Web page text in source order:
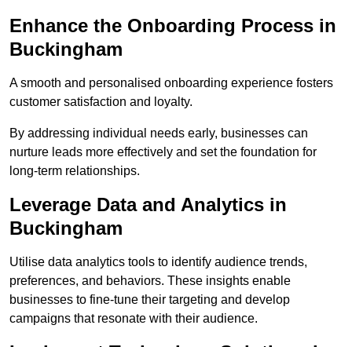
Enhance the Onboarding Process in
Buckingham
A smooth and personalised onboarding experience fosters
customer satisfaction and loyalty.
By addressing individual needs early, businesses can
nurture leads more effectively and set the foundation for
long-term relationships.
Leverage Data and Analytics in
Buckingham
Utilise data analytics tools to identify audience trends,
preferences, and behaviors. These insights enable
businesses to fine-tune their targeting and develop
campaigns that resonate with their audience.